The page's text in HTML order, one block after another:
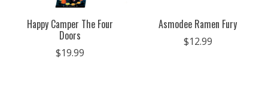
Happy Camper The Four
Doors
$19.99
Asmodee Ramen Fury
$12.99